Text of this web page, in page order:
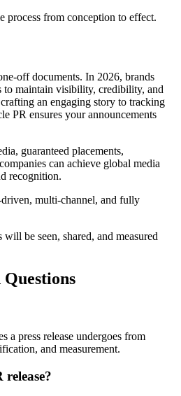
process from conception to effect.
off documents. In 2026, brands
to maintain visibility, credibility, and
an engaging story to tracking
PR ensures your announcements
guaranteed placements,
can achieve global media
recognition.
multi-channel, and fully
be seen, shared, and measured
a press release undergoes from
and measurement.